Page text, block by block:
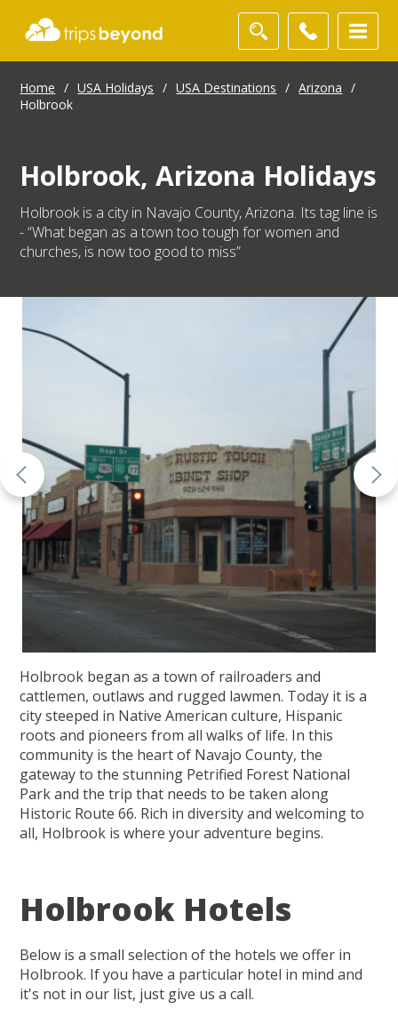
Home / USA Holidays / USA Destinations / Arizona
/
Holbrook
Holbrook, Arizona Holidays
Holbrook is a city in Navajo County, Arizona. Its tag line is
- “What began as a town too tough for women and
churches, is now too good to miss”
Holbrook began as a town of railroaders and
cattlemen, outlaws and rugged lawmen. Today it is a
city steeped in Native American culture, Hispanic
roots and pioneers from all walks of life. In this
community is the heart of Navajo County, the
gateway to the stunning Petrified Forest National
Park and the trip that needs to be taken along
Historic Route 66. Rich in diversity and welcoming to
all, Holbrook is where your adventure begins.
Holbrook Hotels
Below is a small selection of the hotels we offer in
Holbrook. If you have a particular hotel in mind and
it's not in our list, just give us a call.